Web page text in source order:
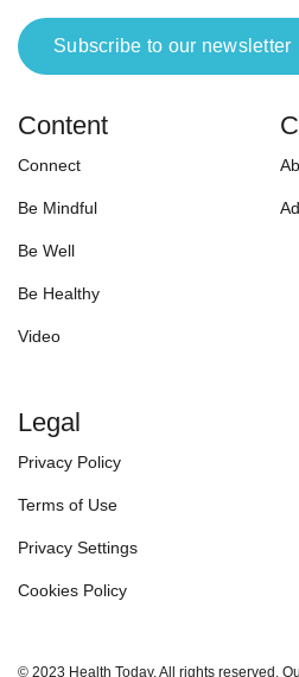
Subscribe to our newsletter
Content
Connect
Be Mindful
Be Well
Be Healthy
Video
Legal
Privacy Policy
Terms of Use
Privacy Settings
Cookies Policy
© 2023 Health Today. All rights reserved.